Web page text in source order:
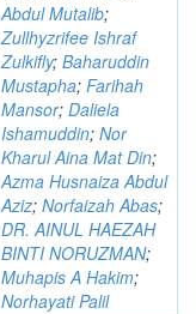
Abdul Mutalib;
Zullhyzrifee Ishraf
Zulkifly; Baharuddin
Mustapha; Farihah
Mansor; Daliela
Ishamuddin; Nor
Kharul Aina Mat Din;
Azma Husnaiza Abdul
Aziz; Norfaizah Abas;
DR. AINUL HAEZAH
BINTI NORUZMAN;
Muhapis A Hakim;
Norhayati Palil